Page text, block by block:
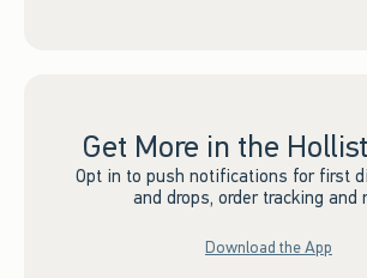
Get More in the
Opt in to push notifications for first
and drops, order tracking and
Download the App